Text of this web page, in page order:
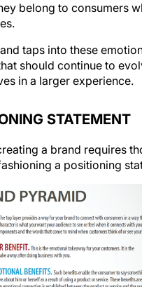
belong to consumers
taps into these
should continue to
in a larger experience.
STATEMENT
a brand requires
a positioning